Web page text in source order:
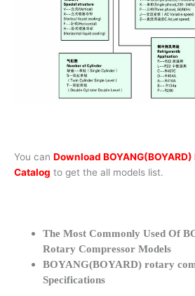
You can Download
Catalog to get the all models list.
The Most Commonly Used Of
Rotary Compressor Models
BOYANG(BOYARD) rotary
Specifications